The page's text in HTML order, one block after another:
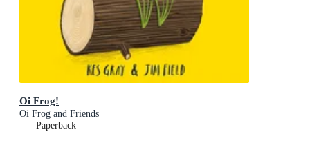
Oi Frog!
Oi Frog and Friends
Paperback